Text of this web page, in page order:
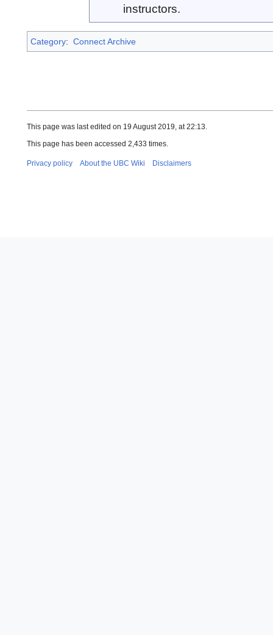
instructors.
Category: Connect Archive
This page was last edited on 19 August 2019, at 22:13.
This page has been accessed 2,433 times.
Privacy policy About the UBC Wiki Disclaimers